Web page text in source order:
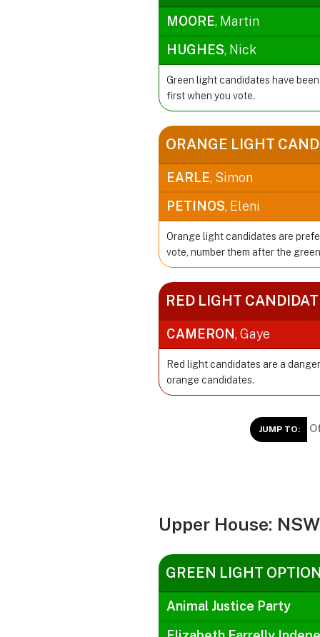
MOORE, Martin
HUGHES, Nick
Green light candidates have
first when you vote.
ORANGE LIGHT
EARLE, Simon
PETINOS, Eleni
Orange light candidates are
vote, number them after the
RED LIGHT
CAMERON, Gaye
Red light candidates are a
orange candidates.
JUMP TO:
Upper House:
GREEN LIGHT
Animal Justice Party